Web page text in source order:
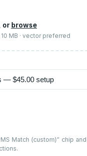
or browse
10 MB · vector preferred
Match (custom)” chip and